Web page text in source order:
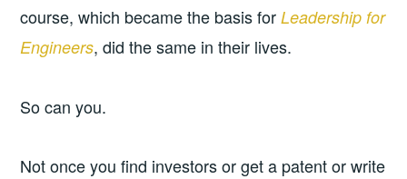
course, which became the basis forLeadership for
Engineers, did the same in their lives.
So can you.
Not once you find investors or get a patent or write